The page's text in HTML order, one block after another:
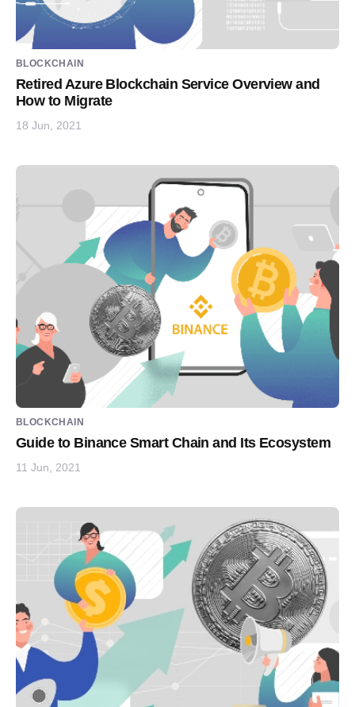
BLOCKCHAIN
Retired Azure Blockchain Service Overview and
How to Migrate
18 Jun, 2021
BLOCKCHAIN
Guide to Binance Smart Chain and Its Ecosystem
11 Jun, 2021